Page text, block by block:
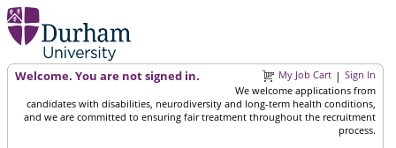
Welcome. You are not signed in. My Job Cart | Sign In
We welcome applications from
candidates with disabilities, neurodiversity and long-term health conditions,
and we are committed to ensuring fair treatment throughout the recruitment
process.